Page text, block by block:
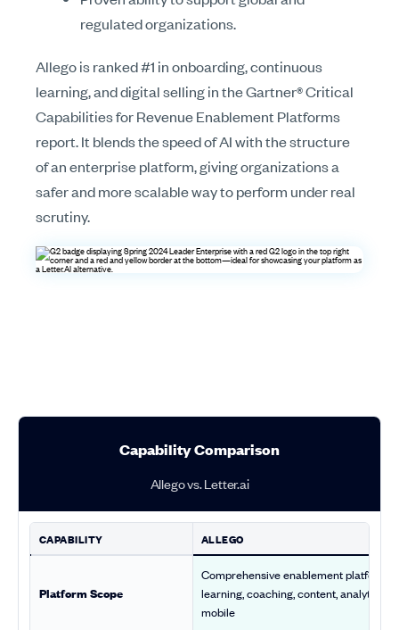
regulated organizations.
Allego is ranked #1 in onboarding, continuous
learning, and digital selling in the Gartner® Critical
Capabilities for Revenue Enablement Platforms
report. It blends the speed of AI with the structure
of an enterprise platform, giving organizations a
safer and more scalable way to perform under real
scrutiny.
Capability Comparison
Allego vs. Letter.ai
CAPABILITY ALLEGO
Platform Scope
Comprehensive enablement platform
learning, coaching, content, analytics,
mobile